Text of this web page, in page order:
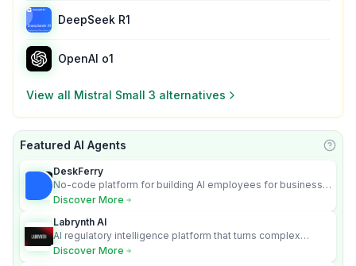
DeepSeek R1
OpenAI o1
View all Mistral Small 3 alternatives
Featured AI Agents
DeskFerry
No-code platform for building AI employees for business
automation
Discover More
Labrynth AI
AI regulatory intelligence platform that turns complex
requirements into cited, audit-ready outputs.
Discover More